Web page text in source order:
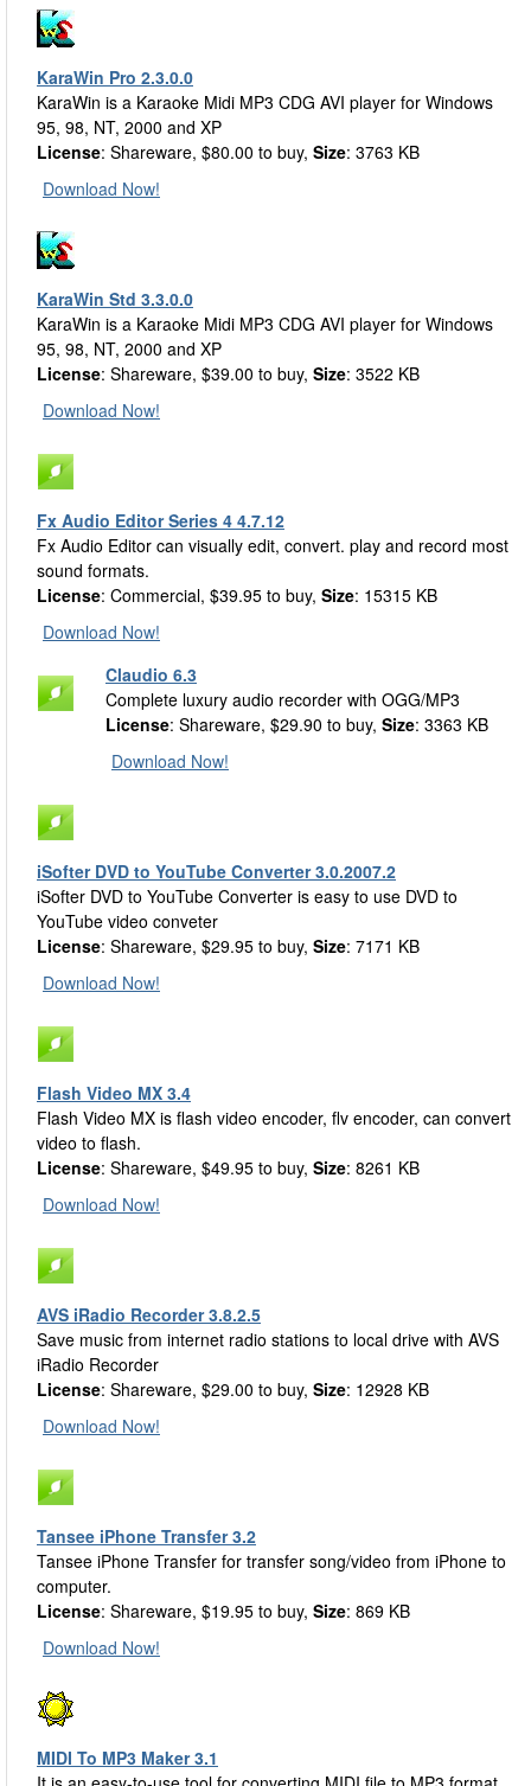
KaraWin Pro 2.3.0.0
KaraWin is a Karaoke Midi MP3 CDG AVI player for Windows
95, 98, NT, 2000 and XP
License: Shareware, $80.00 to buy, Size: 3763 KB
Download Now!
KaraWin Std 3.3.0.0
KaraWin is a Karaoke Midi MP3 CDG AVI player for Windows
95, 98, NT, 2000 and XP
License: Shareware, $39.00 to buy, Size: 3522 KB
Download Now!
Fx Audio Editor Series 4 4.7.12
Fx Audio Editor can visually edit, convert. play and record most
sound formats.
License: Commercial, $39.95 to buy, Size: 15315 KB
Download Now!
Claudio 6.3
Complete luxury audio recorder with OGG/MP3
License: Shareware, $29.90 to buy, Size: 3363 KB
Download Now!
iSofter DVD to YouTube Converter 3.0.2007.2
iSofter DVD to YouTube Converter is easy to use DVD to
YouTube video conveter
License: Shareware, $29.95 to buy, Size: 7171 KB
Download Now!
Flash Video MX 3.4
Flash Video MX is flash video encoder, flv encoder, can convert
video to flash.
License: Shareware, $49.95 to buy, Size: 8261 KB
Download Now!
AVS iRadio Recorder 3.8.2.5
Save music from internet radio stations to local drive with AVS
iRadio Recorder
License: Shareware, $29.00 to buy, Size: 12928 KB
Download Now!
Tansee iPhone Transfer 3.2
Tansee iPhone Transfer for transfer song/video from iPhone to
computer.
License: Shareware, $19.95 to buy, Size: 869 KB
Download Now!
MIDI To MP3 Maker 3.1